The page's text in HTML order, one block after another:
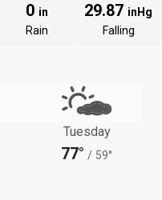
0 in
Rain
29.87 inHg
Falling
Tuesday
77° / 59°